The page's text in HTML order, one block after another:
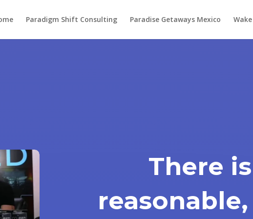
Paradigm Shift Consulting Paradise Getaways Mexico
There